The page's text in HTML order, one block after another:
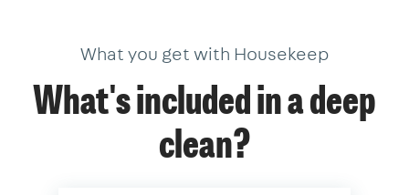
What you get with Housekeep
What's included in a deep
clean?